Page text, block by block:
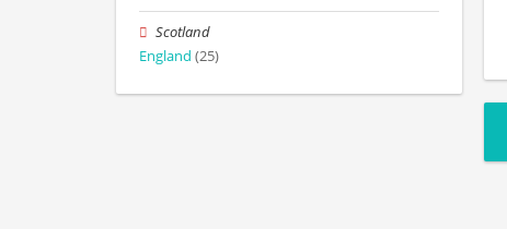
Scotland
England (25)